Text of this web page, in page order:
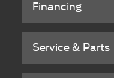
Financing
Service & Parts